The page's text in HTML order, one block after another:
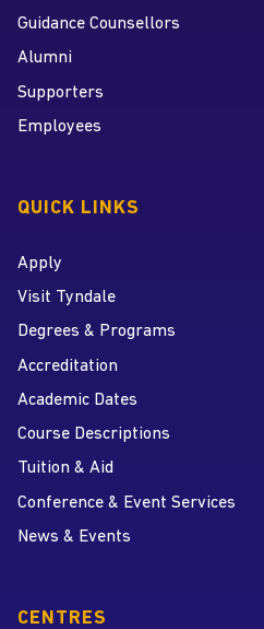
Guidance Counsellors
Alumni
Supporters
Employees
QUICK LINKS
Apply
Visit Tyndale
Degrees & Programs
Accreditation
Academic Dates
Course Descriptions
Tuition & Aid
Conference & Event Services
News & Events
CENTRES